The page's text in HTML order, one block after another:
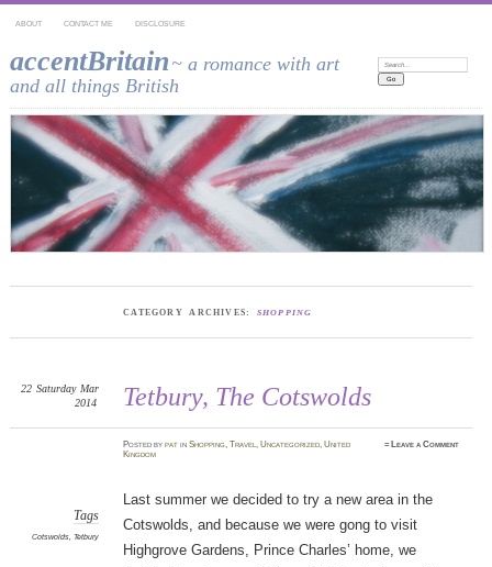
ABOUT CONTACT ME DISCLOSURE
accentBritain ~ a romance with art
and all things British
Search:
CATEGORY ARCHIVES: SHOPPING
Tetbury, The Cotswolds
22 Saturday Mar
2014
Postedbypat inShopping,Travel,Uncategorized,United
Kingdom
≈ Leave a Comment
Tags
Cotswolds, Tetbury
Last summer we decided to try a new area in the
Cotswolds, and because we were gong to visit
Highgrove Gardens, Prince Charles’ home, we